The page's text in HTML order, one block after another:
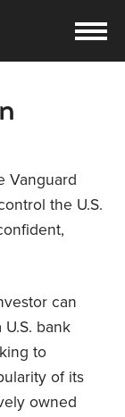
Vanguard
the U.S.
can
bank
to
of its
owned